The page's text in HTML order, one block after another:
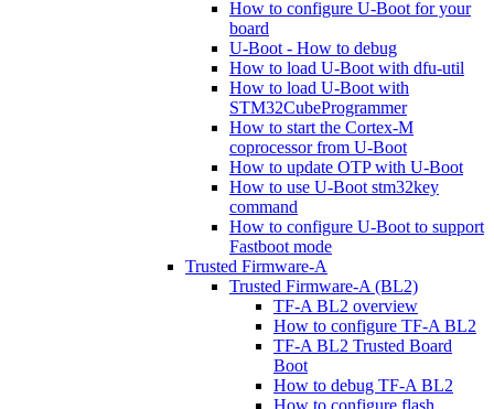
How to configure U-Boot for your
board
U-Boot - How to debug
How to load U-Boot with dfu-util
How to load U-Boot with
STM32CubeProgrammer
How to start the Cortex-M
coprocessor from U-Boot
How to update OTP with U-Boot
How to use U-Boot stm32key
command
How to configure U-Boot to support
Fastboot mode
Trusted Firmware-A
Trusted Firmware-A (BL2)
TF-A BL2 overview
How to configure TF-A BL2
TF-A BL2 Trusted Board
Boot
How to debug TF-A BL2
How to configure flash